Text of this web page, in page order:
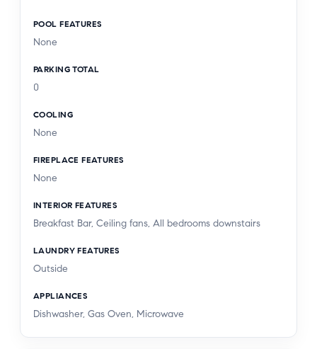
POOL FEATURES
None
PARKING TOTAL
0
COOLING
None
FIREPLACE FEATURES
None
INTERIOR FEATURES
Breakfast Bar, Ceiling fans, All bedrooms downstairs
LAUNDRY FEATURES
Outside
APPLIANCES
Dishwasher, Gas Oven, Microwave